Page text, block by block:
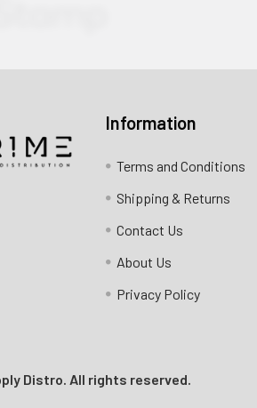
more information
Information
Terms and Conditions
Shipping & Returns
Contact Us
About Us
Privacy Policy
Distro. All rights reserved.